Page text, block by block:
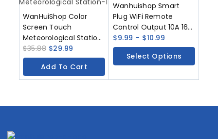
WanHuiShop Color
Screen Touch
Meteorological Station
Indoor And Outdoor
Thermometers
Humidity Sensors
Weather Forecast
$35.88 $29.99
Add To Cart
Wanhuishop Smart
Plug WiFi Remote
Control Output 10A 16A
20A US UK EU With
Timed Remote Control
Function Supporting
$9.99 – $10.99
Select Options